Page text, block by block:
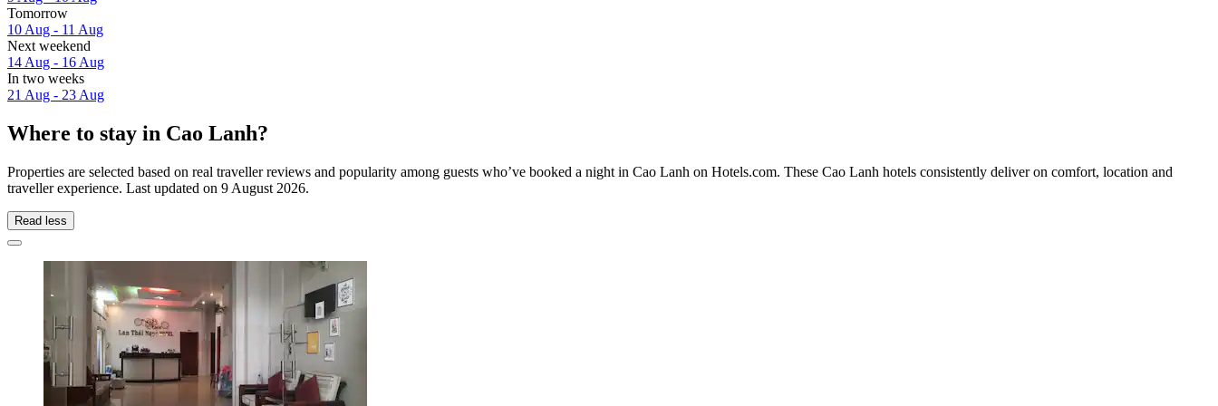
Tomorrow
10 Aug - 11 Aug
Next weekend
14 Aug - 16 Aug
In two weeks
21 Aug - 23 Aug
Where to stay in Cao Lanh?
Properties are selected based on real traveller reviews and popularity among guests who’ve booked a night in Cao Lanh on Hotels.com. These Cao Lanh hotels consistently deliver on comfort, location and
traveller experience. Last updated on 9 August 2026.
Read less